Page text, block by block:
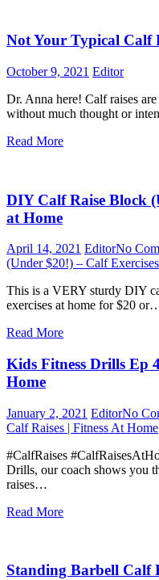
Not Your Typical Calf
October 9, 2021 Editor
Dr. Anna here! Calf raises
without much thought or
Read More
DIY Calf Raise Block
at Home
April 14, 2021 EditorNo
(Under $20!) – Calf
This is a VERY sturdy DIY
exercises at home for $20
Read More
Kids Fitness Drills Ep
Home
January 2, 2021 EditorNo
Calf Raises | Fitness At Home
#CalfRaises
Drills, our coach shows you
raises…
Read More
Standing Barbell Calf